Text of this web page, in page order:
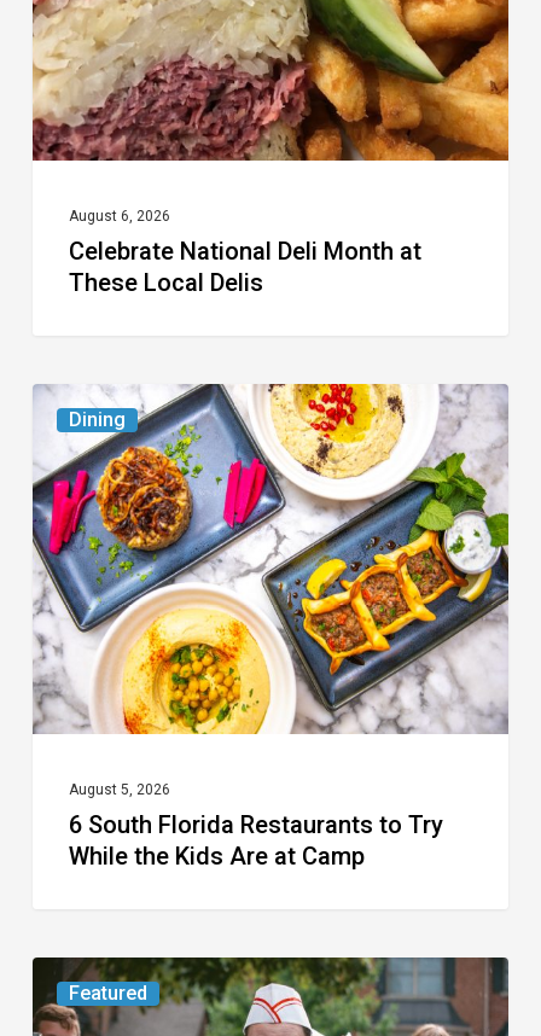
These
Local
Delis
August 6, 2026
Celebrate National Deli Month at
These Local Delis
Dining
6
South
Florida
Restaurants
to
Try
While
the
Kids
Camp
August 5, 2026
6 South Florida Restaurants to Try
While the Kids Are at Camp
Featured
Movie
Review: